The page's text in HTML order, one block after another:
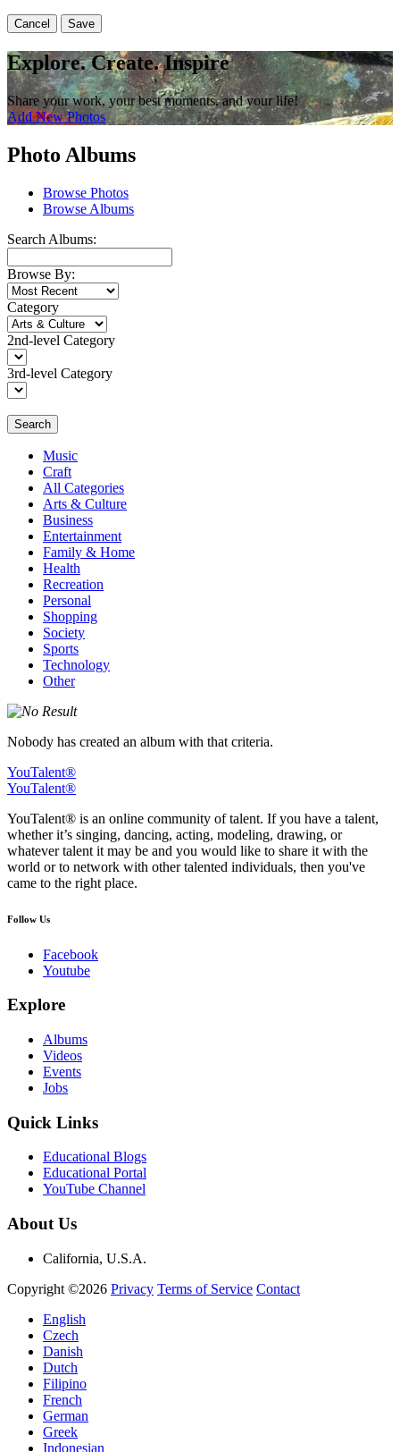
Cancel Save
Explore. Create. Inspire
Share your work, your best moments, and your life!
Add New Photos
Photo Albums
Browse Photos
Browse Albums
Search Albums:
Browse By:
Category
2nd-level Category
3rd-level Category
Search
Music
Craft
All Categories
Arts & Culture
Business
Entertainment
Family & Home
Health
Recreation
Personal
Shopping
Society
Sports
Technology
Other
Nobody has created an album with that criteria.
YouTalent®
YouTalent®
YouTalent® is an online community of talent. If you have a talent,
whether it’s singing, dancing, acting, modeling, drawing, or
whatever talent it may be and you would like to share it with the
world or to network with other talented individuals, then you've
came to the right place.
Follow Us
Facebook
Youtube
Explore
Albums
Videos
Events
Jobs
Quick Links
Educational Blogs
Educational Portal
YouTube Channel
About Us
California, U.S.A.
Copyright ©2026 Privacy Terms of Service Contact
English
Czech
Danish
Dutch
Filipino
French
German
Greek
Indonesian